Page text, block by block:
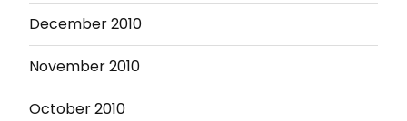
December 2010
November 2010
October 2010